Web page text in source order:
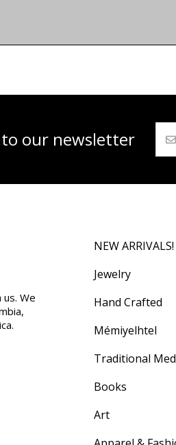
to our newsletter
We
NEW ARRIVALS!
Jewelry
Hand Crafted
Mémiyelhtel
Traditional
Books
Art